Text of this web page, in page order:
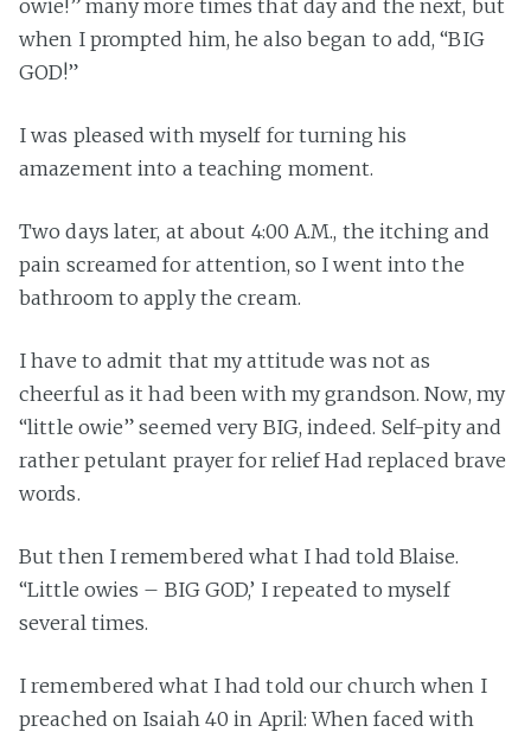
owie!” many more times that day and the next, but
when I prompted him, he also began to add, “BIG
GOD!”
I was pleased with myself for turning his
amazement into a teaching moment.
Two days later, at about 4:00 A.M., the itching and
pain screamed for attention, so I went into the
bathroom to apply the cream.
I have to admit that my attitude was not as
cheerful as it had been with my grandson. Now, my
“little owie” seemed very BIG, indeed. Self-pity and
rather petulant prayer for relief Had replaced brave
words.
But then I remembered what I had told Blaise.
“Little owies – BIG GOD,’ I repeated to myself
several times.
I remembered what I had told our church when I
preached on Isaiah 40 in April: When faced with